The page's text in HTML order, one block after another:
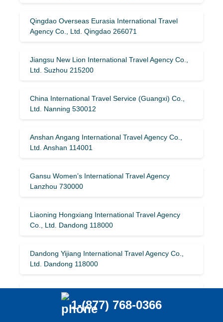
Qingdao Overseas Eurasia International Travel
Agency Co., Ltd. Qingdao 266071
Jiangsu New Lion International Travel Agency Co.,
Ltd. Suzhou 215200
China International Travel Service (Guangxi) Co.,
Ltd. Nanning 530012
Anshan Angang International Travel Agency Co.,
Ltd. Anshan 114001
Gansu Women’s International Travel Agency
Lanzhou 730000
Liaoning Hongxiang International Travel Agency
Co., Ltd. Dandong 118000
Dandong Yijiang International Travel Agency Co.,
Ltd. Dandong 118000
Wuhan Meitu International Travel Agency Co., Ltd.
Wuhan 4300741-(877) 768-0366